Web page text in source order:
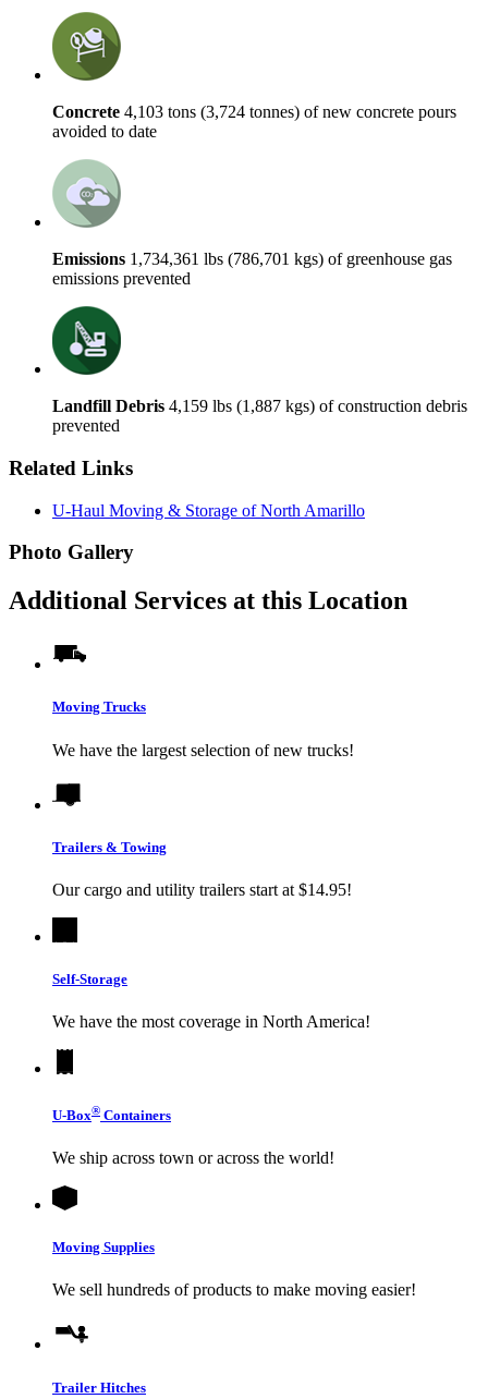
Concrete 4,103 tons (3,724 tonnes) of new concrete pours
avoided to date
Emissions 1,734,361 lbs (786,701 kgs) of greenhouse gas
emissions prevented
Landfill Debris 4,159 lbs (1,887 kgs) of construction debris
prevented
Related Links
U-Haul Moving & Storage of North Amarillo
Photo Gallery
Additional Services at this Location
Moving Trucks
We have the largest selection of new trucks!
Trailers & Towing
Our cargo and utility trailers start at $14.95!
Self-Storage
We have the most coverage in North America!
U-Box® Containers
We ship across town or across the world!
Moving Supplies
We sell hundreds of products to make moving easier!
Trailer Hitches